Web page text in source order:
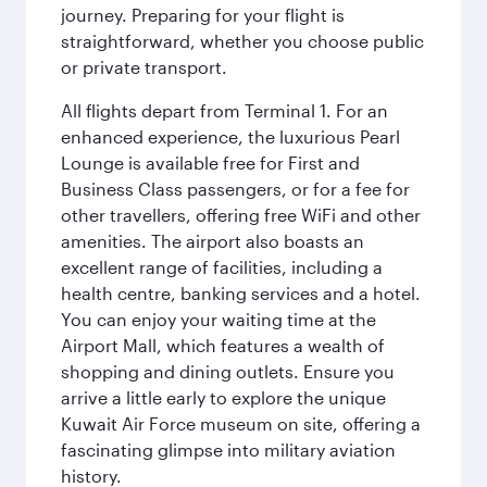
journey. Preparing for your flight is
straightforward, whether you choose public
or private transport.
All flights depart from Terminal 1. For an
enhanced experience, the luxurious Pearl
Lounge is available free for First and
Business Class passengers, or for a fee for
other travellers, offering free WiFi and other
amenities. The airport also boasts an
excellent range of facilities, including a
health centre, banking services and a hotel.
You can enjoy your waiting time at the
Airport Mall, which features a wealth of
shopping and dining outlets. Ensure you
arrive a little early to explore the unique
Kuwait Air Force museum on site, offering a
fascinating glimpse into military aviation
history.